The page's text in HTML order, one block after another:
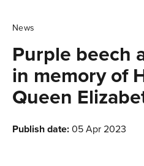
News
Purple beech
in memory of
Queen
Publish date:05 Apr 2023